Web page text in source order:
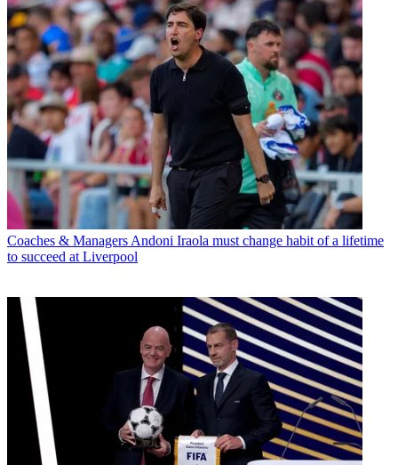
Coaches & Managers Andoni Iraola must change habit of a lifetime
to succeed at Liverpool